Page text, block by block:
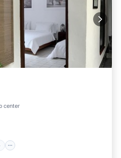
center
Terrace